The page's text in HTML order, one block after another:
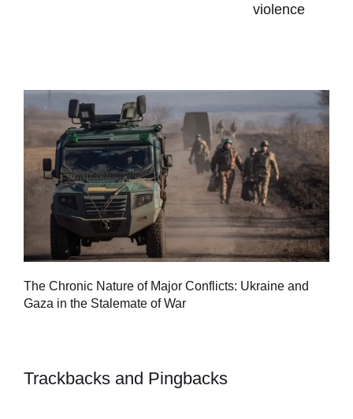
violence
The Chronic Nature of Major Conflicts: Ukraine and
Gaza in the Stalemate of War
Trackbacks and Pingbacks